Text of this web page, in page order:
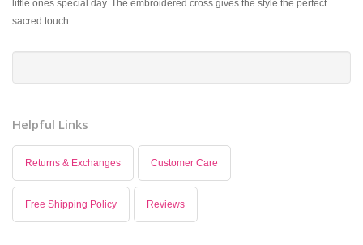
little ones special day. The embroidered cross gives the style the perfect
sacred touch.
Helpful Links
Returns & Exchanges Customer Care
Free Shipping Policy Reviews